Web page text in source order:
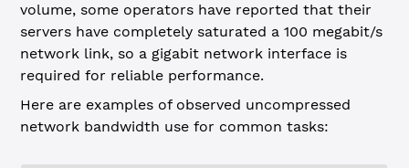
volume, some operators have reported that their
servers have completely saturated a 100 megabit/s
network link, so a gigabit network interface is
required for reliable performance.
Here are examples of observed uncompressed
network bandwidth use for common tasks: